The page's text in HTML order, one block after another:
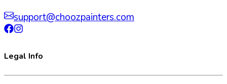
support@choozpainters.com
Legal Info